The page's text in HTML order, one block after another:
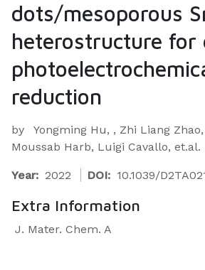
dots/mesoporous
heterostructure for
reduction
by
Yongming Hu, , Zhi Liang
Moussab Harb, Luigi Cavallo, et.al.
Year: 2022 DOI: 10.1039/
Extra Information
J. Mater. Chem. A